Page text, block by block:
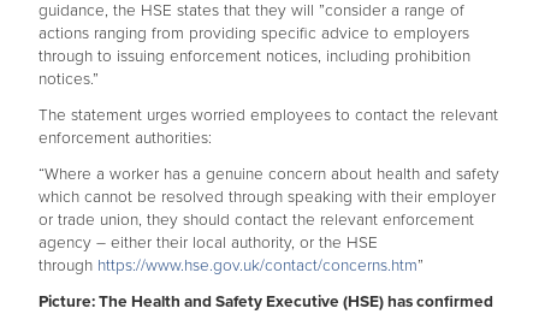
guidance, the HSE states that they will ”consider a range of
actions ranging from providing specific advice to employers
through to issuing enforcement notices, including prohibition
notices.”
The statement urges worried employees to contact the relevant
enforcement authorities:
“Where a worker has a genuine concern about health and safety
which cannot be resolved through speaking with their employer
or trade union, they should contact the relevant enforcement
agency – either their local authority, or the HSE
through https://www.hse.gov.uk/contact/concerns.htm”
Picture: The Health and Safety Executive (HSE) has confirmed